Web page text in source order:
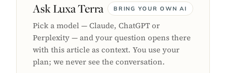
Ask Luxa Terra BRING YOUR OWN AI
Pick a model — Claude, ChatGPT or
Perplexity — and your question opens there
with this article as context. You use your
plan; we never see the conversation.